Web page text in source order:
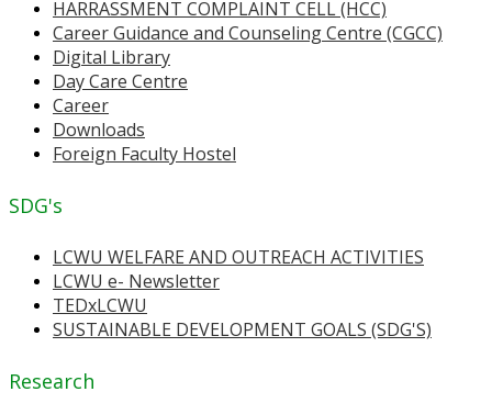
HARRASSMENT COMPLAINT CELL (HCC)
Career Guidance and Counseling Centre (CGCC)
Digital Library
Day Care Centre
Career
Downloads
Foreign Faculty Hostel
SDG's
LCWU WELFARE AND OUTREACH ACTIVITIES
LCWU e- Newsletter
TEDxLCWU
SUSTAINABLE DEVELOPMENT GOALS (SDG'S)
Research